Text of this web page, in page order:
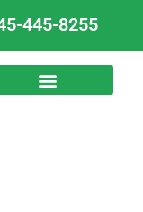
445-8255